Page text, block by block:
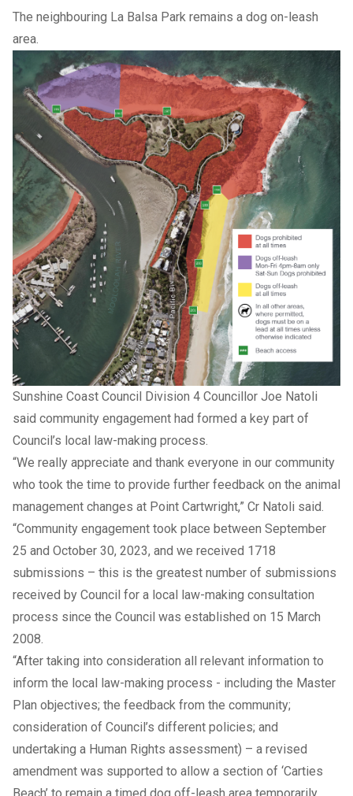
The neighbouring La Balsa Park remains a dog on-leash
area.
Sunshine Coast Council Division 4 Councillor Joe Natoli
said community engagement had formed a key part of
Council’s local law-making process.
“We really appreciate and thank everyone in our community
who took the time to provide further feedback on the animal
management changes at Point Cartwright,” Cr Natoli said.
“Community engagement took place between September
25 and October 30, 2023, and we received 1718
submissions – this is the greatest number of submissions
received by Council for a local law-making consultation
process since the Council was established on 15 March
2008.
“After taking into consideration all relevant information to
inform the local law-making process - including the Master
Plan objectives; the feedback from the community;
consideration of Council’s different policies; and
undertaking a Human Rights assessment) – a revised
amendment was supported to allow a section of ‘Carties